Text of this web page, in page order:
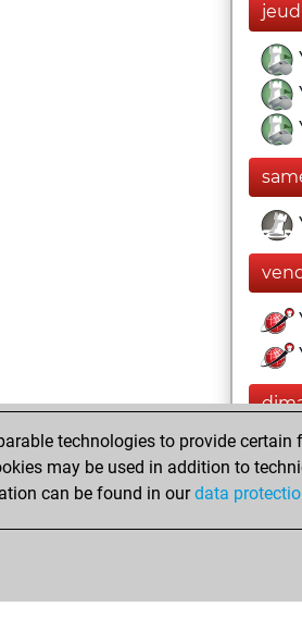
technologies to provide
may be used in addition to
can be found in ourdata